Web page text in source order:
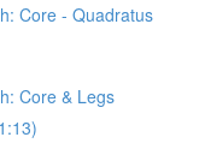
Core - Quadratus
Core & Legs